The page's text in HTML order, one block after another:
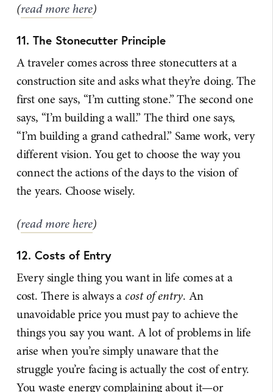
(read more here)
11. The Stonecutter Principle
A traveler comes across three stonecutters at a
construction site and asks what they’re doing. The
first one says, “I’m cutting stone.” The second one
says, “I’m building a wall.” The third one says,
“I’m building a grand cathedral.” Same work, very
different vision. You get to choose the way you
connect the actions of the days to the vision of
the years. Choose wisely.
(read more here)
12. Costs of Entry
Every single thing you want in life comes at a
cost. There is always a cost of entry. An
unavoidable price you must pay to achieve the
things you say you want. A lot of problems in life
arise when you’re simply unaware that the
struggle you’re facing is actually the cost of entry.
You waste energy complaining about it—or